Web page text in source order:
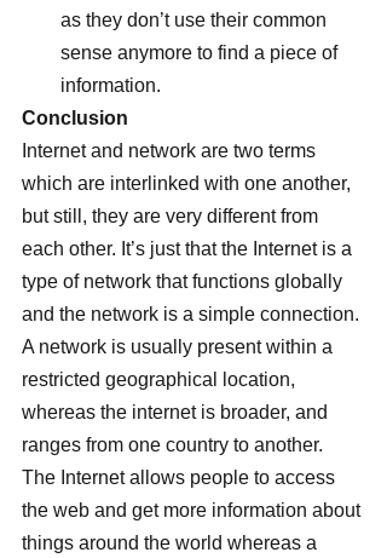
as they don’t use their common
sense anymore to find a piece of
information.
Conclusion
Internet and network are two terms
which are interlinked with one another,
but still, they are very different from
each other. It’s just that the Internet is a
type of network that functions globally
and the network is a simple connection.
A network is usually present within a
restricted geographical location,
whereas the internet is broader, and
ranges from one country to another.
The Internet allows people to access
the web and get more information about
things around the world whereas a